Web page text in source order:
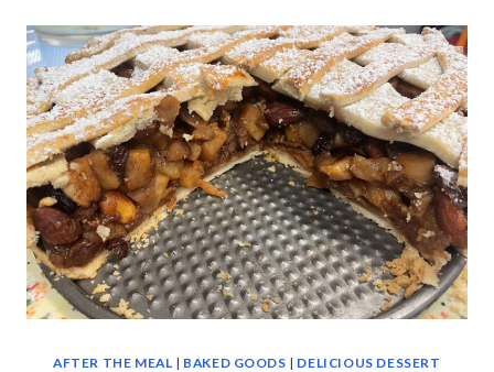
AFTER THE MEAL | BAKED GOODS | DELICIOUS DESSERT